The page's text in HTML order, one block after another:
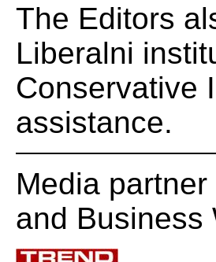
The Editors
Liberalni
Conservative
assistance.
Media
and Business